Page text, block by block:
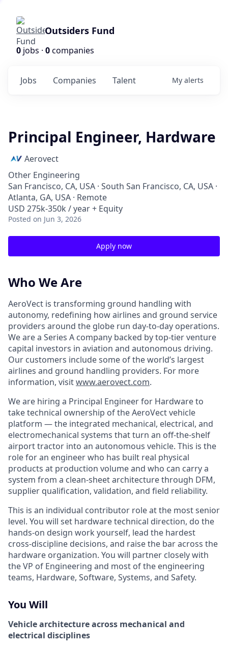
Outsiders Fund
0 jobs · 0companies
Jobs Companies Talent My alerts
Principal Engineer, Hardware
Aerovect
Other Engineering
San Francisco, CA, USA · South San Francisco, CA, USA ·
Atlanta, GA, USA · Remote
USD 275k-350k / year + Equity
Posted on Jun 3, 2026
Apply now
Who We Are
AeroVect is transforming ground handling with
autonomy, redefining how airlines and ground service
providers around the globe run day-to-day operations.
We are a Series A company backed by top-tier venture
capital investors in aviation and autonomous driving.
Our customers include some of the world’s largest
airlines and ground handling providers. For more
information, visitwww.aerovect.com.
We are hiring a Principal Engineer for Hardware to
take technical ownership of the AeroVect vehicle
platform — the integrated mechanical, electrical, and
electromechanical systems that turn an off-the-shelf
airport tractor into an autonomous vehicle. This is the
role for an engineer who has built real physical
products at production volume and who can carry a
system from a clean-sheet architecture through DFM,
supplier qualification, validation, and field reliability.
This is an individual contributor role at the most senior
level. You will set hardware technical direction, do the
hands-on design work yourself, lead the hardest
cross-discipline decisions, and raise the bar across the
hardware organization. You will partner closely with
the VP of Engineering and most of the engineering
teams, Hardware, Software, Systems, and Safety.
You Will
Vehicle architecture across mechanical and
electrical disciplines